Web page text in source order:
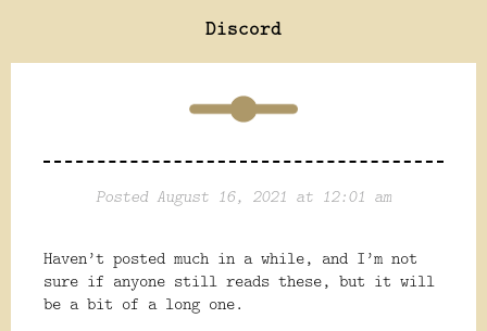
Discord
Posted August 16, 2021 at 12:01 am
Haven’t posted much in a while, and I’m not
sure if anyone still reads these, but it will
be a bit of a long one.